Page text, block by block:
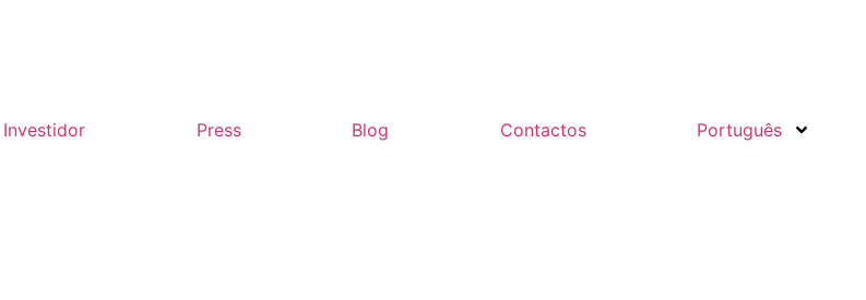
Investidor Press Blog Contactos Português